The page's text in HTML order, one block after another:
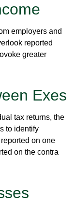
employers and
reported
greater
Exes
tax returns, the
to identify
on one
on the contra